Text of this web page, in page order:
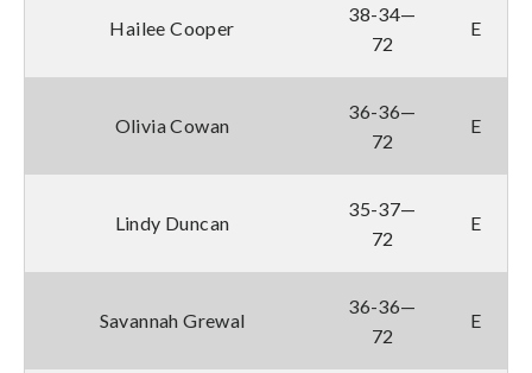
Hailee Cooper
38-34—
72
E
Olivia Cowan
36-36—
72
E
Lindy Duncan
35-37—
72
E
Savannah Grewal
36-36—
72
E